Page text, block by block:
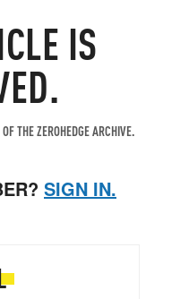
IS
THE ZEROHEDGE ARCHIVE.
SIGN IN.